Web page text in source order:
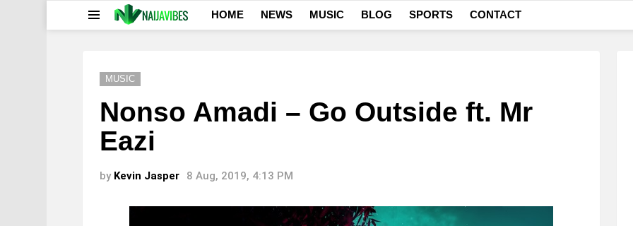
HOME NEWS MUSIC BLOG SPORTS CONTACT
MUSIC
Nonso Amadi – Go Outside ft. Mr
Eazi
by Kevin Jasper 8 Aug, 2019, 4:13 PM